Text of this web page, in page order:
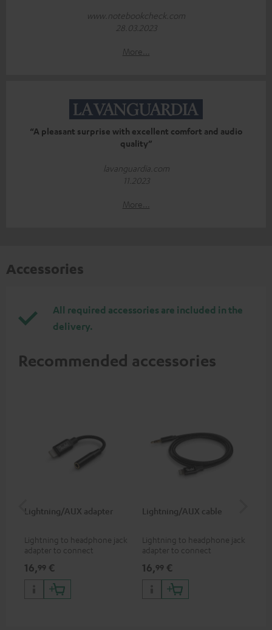
www.notebookcheck.com
28.03.2023
More...
“A pleasant surprise with excellent comfort and audio
quality”
lavanguardia.com
11.2023
More...
Accessories
All required accessories are included in the
delivery.
Recommended accessories
Lightning/AUX adapter
Lightning to headphone jack
adapter to connect
devices with 3.5 mm jack plug
to iPhone, iPad, iPod etc., MFI
certified, 100% compatible
16,99 €
Lightning/AUX cable
Lightning to headphone jack
adapter to connect
devices with 3.5 mm jack plug
to iPhone, iPad, iPod etc., MFI
certified, 100% compatible
16,99 €